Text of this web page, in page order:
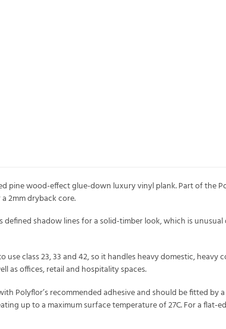
pine wood-effect glue-down luxury vinyl plank. Part of the
2mm dryback core.
shadow lines for a solid-timber look, which is
class 23, 33 and 42, so it handles heavy domestic,
as offices, retail and hospitality spaces.
Polyflor’s recommended adhesive and should be fitted by
up to a maximum surface temperature of 27C. For a flat-